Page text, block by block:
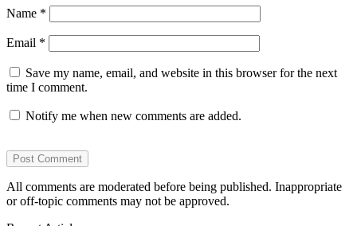
Name *
Email *
Save my name, email, and website in this browser for the next
time I comment.
Notify me when new comments are added.
All comments are moderated before being published. Inappropriate
or off-topic comments may not be approved.